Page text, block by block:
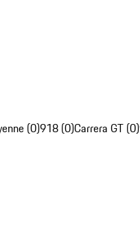
(0)918 (0)Carrera GT (0)